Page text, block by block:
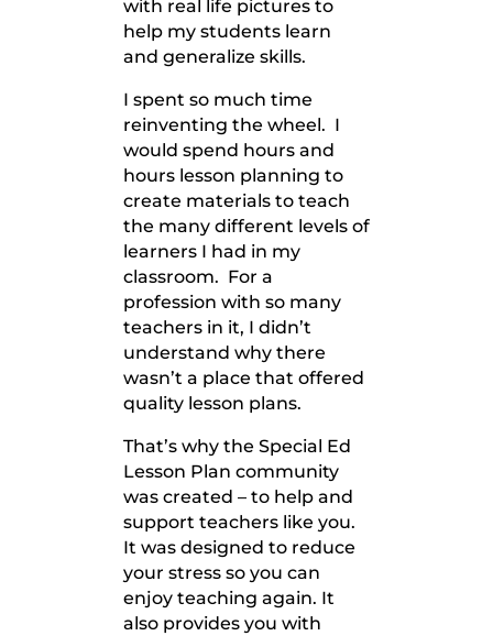
with real life pictures to
help my students learn
and generalize skills.
I spent so much time
reinventing the wheel. I
would spend hours and
hours lesson planning to
create materials to teach
the many different levels of
learners I had in my
classroom. For a
profession with so many
teachers in it, I didn’t
understand why there
wasn’t a place that offered
quality lesson plans.
That’s why the Special Ed
Lesson Plan community
was created – to help and
support teachers like you.
It was designed to reduce
your stress so you can
enjoy teaching again. It
also provides you with